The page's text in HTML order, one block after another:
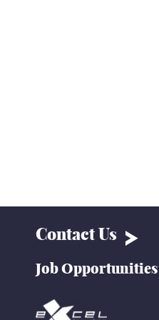
Contact Us
Job Opportunities